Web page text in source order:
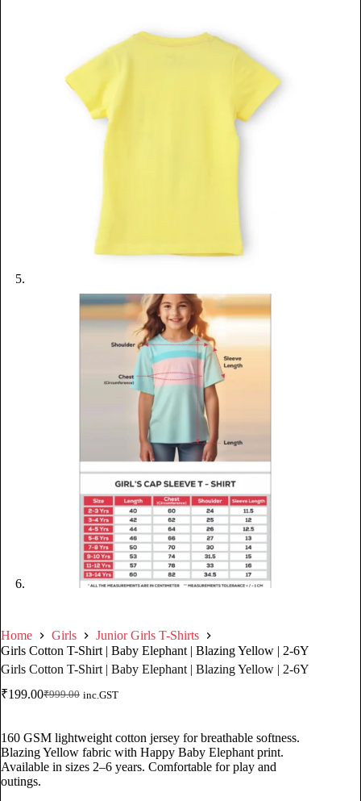
Home Girls
Junior Girls T-Shirts
Girls Cotton T-Shirt | Baby Elephant | Blazing Yellow | 2-6Y
Girls Cotton T-Shirt | Baby Elephant | Blazing Yellow | 2-6Y
₹999.00
₹199.00 inc.GST
160 GSM lightweight cotton jersey for breathable softness.
Blazing Yellow fabric with Happy Baby Elephant print.
Available in sizes 2–6 years. Comfortable for play and
outings.